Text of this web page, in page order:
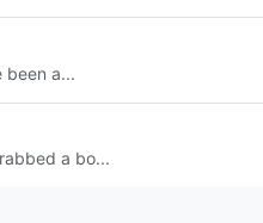
been a...
a bo...